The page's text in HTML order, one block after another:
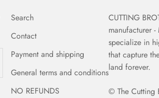
Search
Contact
Payment and shipping
General terms and conditions
NO REFUNDS
CUTTING
manufacturer
specialize in
that capture
land forever.
© The Cutting